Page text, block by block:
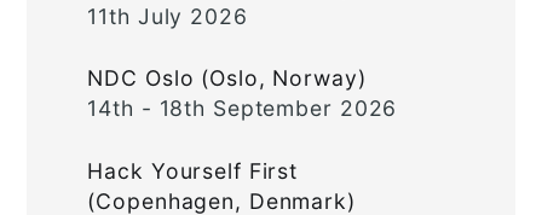
11th July 2026
NDC Oslo (Oslo, Norway)
14th - 18th September 2026
Hack Yourself First
(Copenhagen, Denmark)